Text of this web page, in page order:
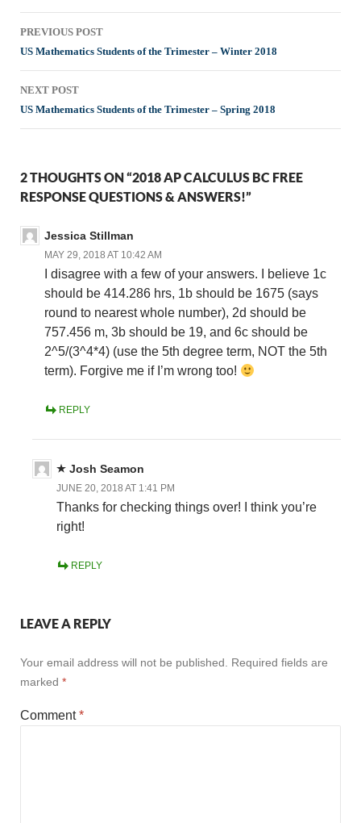
Post
navigation
PREVIOUS POST
US Mathematics Students of the Trimester – Winter 2018
NEXT POST
US Mathematics Students of the Trimester – Spring 2018
2 THOUGHTS ON “2018 AP CALCULUS BC FREE
RESPONSE QUESTIONS & ANSWERS!”
Jessica Stillman
MAY 29, 2018 AT 10:42 AM
I disagree with a few of your answers. I believe 1c
should be 414.286 hrs, 1b should be 1675 (says
round to nearest whole number), 2d should be
757.456 m, 3b should be 19, and 6c should be
2^5/(3^4*4) (use the 5th degree term, NOT the 5th
term). Forgive me if I’m wrong too!
REPLY
Josh Seamon
JUNE 20, 2018 AT 1:41 PM
Thanks for checking things over! I think you’re
right!
REPLY
LEAVE A REPLY
Your email address will not be published. Required fields are
marked *
Comment*